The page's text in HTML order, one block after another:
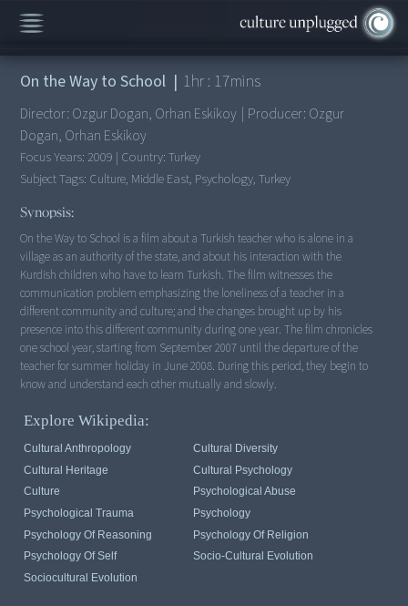
On the Way to School | 1hr : 17mins
Director: Ozgur Dogan, Orhan Eskikoy | Producer: Ozgur
Dogan, Orhan Eskikoy
Focus Years: 2009 | Country:Turkey
Subject Tags: Culture, Middle East, Psychology, Turkey
Synopsis:
On the Way to School is a film about a Turkish teacher who is alone in a
village as an authority of the state, and about his interaction with the
Kurdish children who have to learn Turkish. The film witnesses the
communication problem emphasizing the loneliness of a teacher in a
different community and culture; and the changes brought up by his
presence into this different community during one year. The film chronicles
one school year, starting from September 2007 until the departure of the
teacher for summer holiday in June 2008. During this period, they begin to
know and understand each other mutually and slowly.
Explore Wikipedia:
Cultural Anthropology
Cultural Diversity
Cultural Heritage
Cultural Psychology
Culture
Psychological Abuse
Psychological Trauma
Psychology
Psychology Of Reasoning
Psychology Of Religion
Psychology Of Self
Socio-Cultural Evolution
Sociocultural Evolution